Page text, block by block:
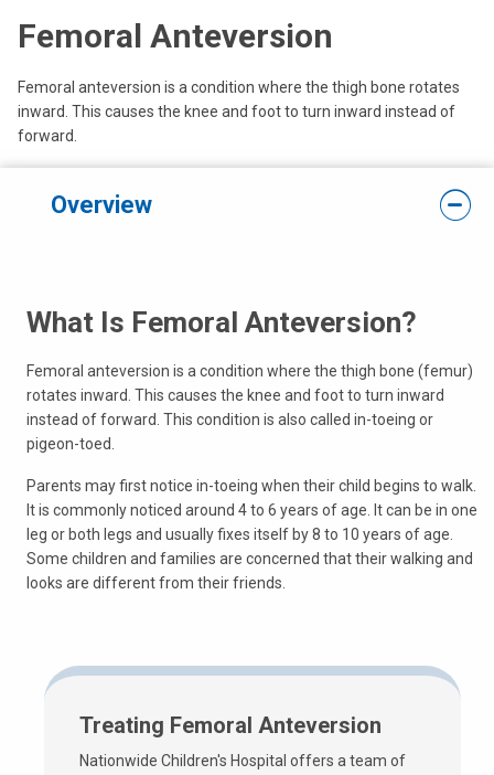
Femoral Anteversion
Femoral anteversion is a condition where the thigh bone rotates
inward. This causes the knee and foot to turn inward instead of
forward.
Overview
What Is Femoral Anteversion?
Femoral anteversion is a condition where the thigh bone (femur)
rotates inward. This causes the knee and foot to turn inward
instead of forward. This condition is also called in-toeing or
pigeon-toed.
Parents may first notice in-toeing when their child begins to walk.
It is commonly noticed around 4 to 6 years of age. It can be in one
leg or both legs and usually fixes itself by 8 to 10 years of age.
Some children and families are concerned that their walking and
looks are different from their friends.
Treating Femoral Anteversion
Nationwide Children's Hospital offers a team of